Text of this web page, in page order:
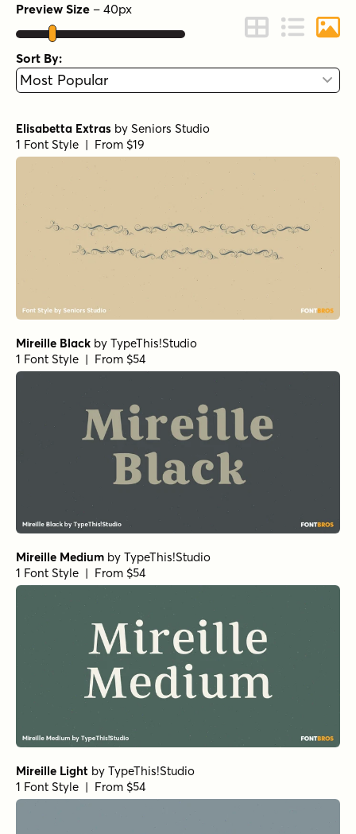
Preview Size – 40px
Change to Grid
Change to
Sort By:
Elisabetta Extras by Seniors Studio
1 Font Style | From $19
Mireille Black by TypeThis!Studio
1 Font Style | From $54
Mireille Medium by TypeThis!Studio
1 Font Style | From $54
Mireille Light by TypeThis!Studio
1 Font Style | From $54